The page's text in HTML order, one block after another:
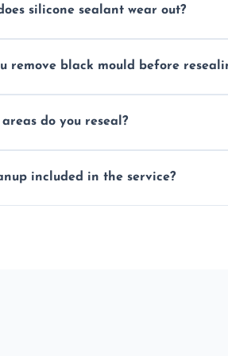
silicone sealant wear out?
cracks, gaps, or black mould
remove black mould before
silicone for long-term protection.
do you reseal?
prone interior silicone-lined
included in the service?